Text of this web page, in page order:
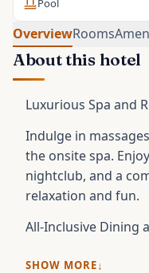
Pool
OverviewRooms
About this hotel
Luxurious Spa and
Indulge in
the onsite spa.
nightclub, and a
relaxation and fun.
All-Inclusive Dining
SHOW MORE